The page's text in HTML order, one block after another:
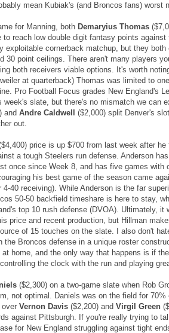
mean Kubiak's (and Broncos fans) worst
for Manning, both Demaryius Thomas
to reach low double digit fantasy points
exploitable cornerback matchup, but they
30 point ceilings. There aren't many players
both receivers viable options. It's worth
at quarterback) Thomas was limited to
Pro Football Focus grades New England's
week's slate, but there's no mismatch we can
and Andre Caldwell
($2,000) split Denver's
out.
price is up $700 from last week after
a tough Steelers run defense. Anderson
once since Week 8, and has five games with
his best game of the season came
4-40 receiving). While Anderson is the far
50-50 backfield timeshare is here to stay,
top 10 rush defense (DVOA). Ultimately,
price and recent production, but Hillman
of 15 touches on the slate. I also don't
the Broncos defense in a unique roster
at home, and the only way that happens is if
the clock with the run and playing
($2,300) on a two-game slate when Rob
not optimal. Daniels was on the field for
over Vernon Davis ($2,200) and Virgil Green
against Pittsburgh. If you're really trying to
for New England struggling against tight